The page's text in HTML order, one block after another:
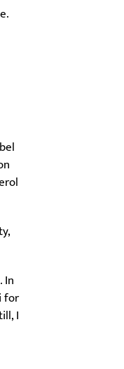
In
for
I